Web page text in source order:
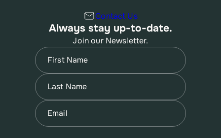
Contact Us
Always stay up-to-date.
Join our Newsletter.
Name
First
Name
Last
Email